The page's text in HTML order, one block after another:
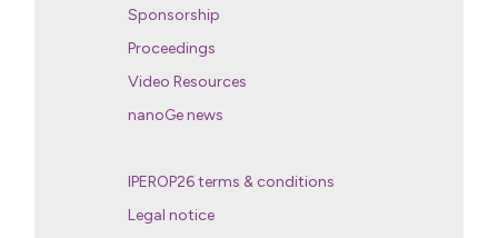
Sponsorship
Proceedings
Video Resources
nanoGe news
IPEROP26 terms & conditions
Legal notice